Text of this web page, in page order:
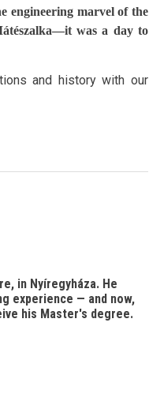
engineering marvel of the
was a day to
and history with our
in Nyíregyháza. He
experience — and now,
his Master's degree.